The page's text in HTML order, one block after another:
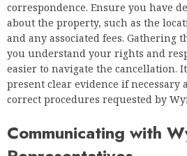
correspondence. Ensure you have
about the property, such as the
and any associated fees. Gathering
you understand your rights and
easier to navigate the cancellation.
present clear evidence if necessary
correct procedures requested by
Communicating with